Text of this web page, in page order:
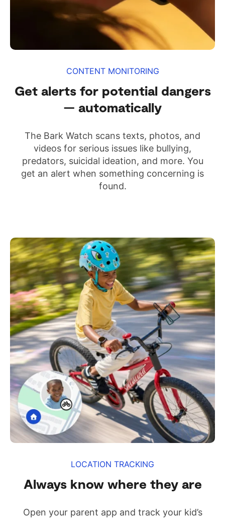
CONTENT MONITORING
Get alerts for potential dangers
— automatically
The Bark Watch scans texts, photos, and
videos for serious issues like bullying,
predators, suicidal ideation, and more. You
get an alert when something concerning is
found.
LOCATION TRACKING
Always know where they are
Open your parent app and track your kid’s